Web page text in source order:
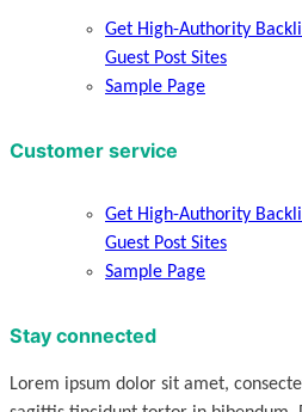
Get High-Authority
Guest Post Sites
Sample Page
Customer service
Get High-Authority
Guest Post Sites
Sample Page
Stay connected
Lorem ipsum dolor sit amet,